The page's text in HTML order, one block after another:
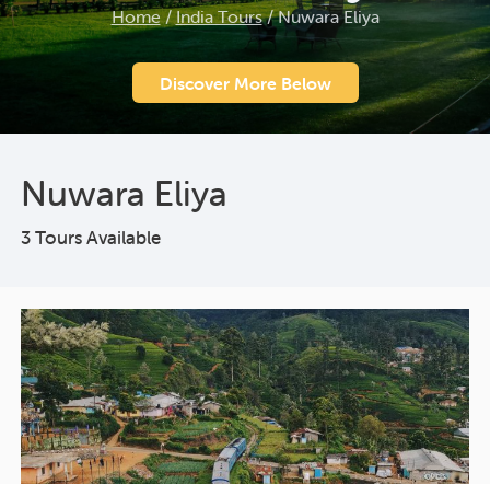
Home/India Tours/Nuwara Eliya
Discover More Below
Nuwara Eliya
3 Tours Available